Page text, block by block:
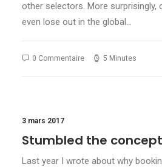
other selectors. More surprisingly,
even lose out in the global…
0 Commentaire 5 Minutes
3 mars 2017
Stumbled the concept
Last year I wrote about why